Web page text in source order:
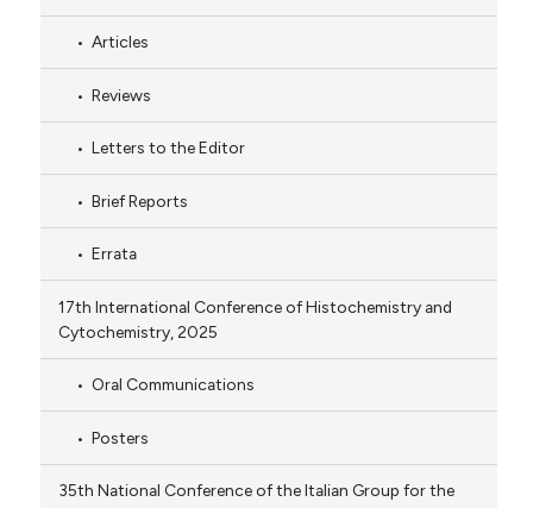
Articles
Reviews
Letters to the Editor
Brief Reports
Errata
17th International Conference of Histochemistry and
Cytochemistry, 2025
Oral Communications
Posters
35th National Conference of the Italian Group for the